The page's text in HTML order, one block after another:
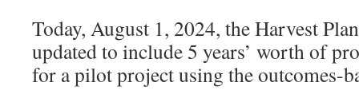
Today, August 1, 2024, the Harvest
updated to include 5 years’ worth of
for a pilot project using the outcomes-